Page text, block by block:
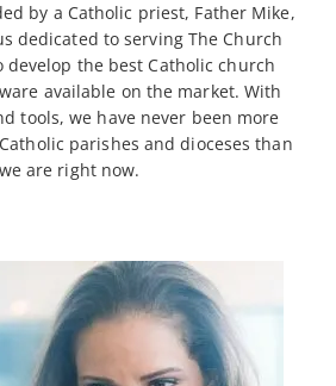
by a Catholic priest, Father Mike,
dedicated to serving The Church
develop the best Catholic church
available on the market. With
tools, we have never been more
parishes and dioceses than
we are right now.